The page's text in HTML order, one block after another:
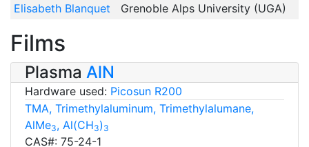
Elisabeth Blanquet
Grenoble Alps University (UGA)
Films
Plasma AlN
Hardware used: Picosun R200
TMA, Trimethylaluminum, Trimethylalumane,
AlMe3, Al(CH3) 3
CAS#: 75-24-1